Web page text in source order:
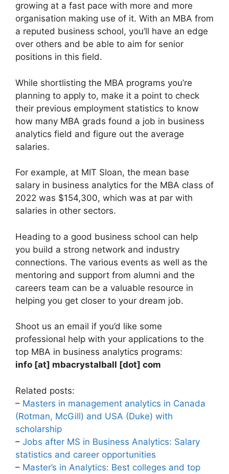
growing at a fast pace with more and more
organisation making use of it. With an MBA from
a reputed business school, you’ll have an edge
over others and be able to aim for senior
positions in this field.
While shortlisting the MBA programs you’re
planning to apply to, make it a point to check
their previous employment statistics to know
how many MBA grads found a job in business
analytics field and figure out the average
salaries.
For example, at MIT Sloan, the mean base
salary in business analytics for the MBA class of
2022 was $154,300, which was at par with
salaries in other sectors.
Heading to a good business school can help
you build a strong network and industry
connections. The various events as well as the
mentoring and support from alumni and the
careers team can be a valuable resource in
helping you get closer to your dream job.
Shoot us an email if you’d like some
professional help with your applications to the
top MBA in business analytics programs:
info [at] mbacrystalball [dot] com
Related posts:
– Masters in management analytics in Canada
(Rotman, McGill) and USA (Duke) with
scholarship
– Jobs after MS in Business Analytics: Salary
statistics and career opportunities
– Master’s in Analytics: Best colleges and top